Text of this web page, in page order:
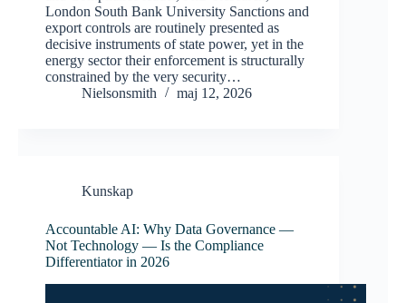
London South Bank University Sanctions and
export controls are routinely presented as
decisive instruments of state power, yet in the
energy sector their enforcement is structurally
constrained by the very security…
Nielsonsmith
maj 12, 2026
Kunskap
Accountable AI: Why Data Governance —
Not Technology — Is the Compliance
Differentiator in 2026